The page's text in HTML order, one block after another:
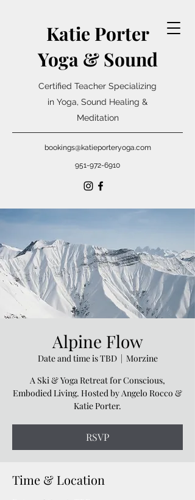
Katie Porter
Yoga & Sound
Certified Teacher Specializing
in Yoga, Sound Healing &
Meditation
bookings@katieporteryoga.com
951-972-6910
Alpine Flow
Date and time is TBD
  |
Morzine
A Ski & Yoga Retreat for Conscious,
Embodied Living. Hosted by Angelo Rocco &
Katie Porter.
RSVP
Time & Location